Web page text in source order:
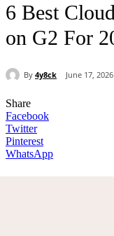
6 Best
on G2 For
By 4y8ck June 17, 2026
Share
Facebook
Twitter
Pinterest
WhatsApp